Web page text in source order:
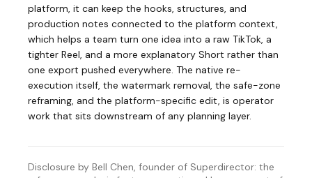
platform, it can keep the hooks, structures, and
production notes connected to the platform context,
which helps a team turn one idea into a raw TikTok, a
tighter Reel, and a more explanatory Short rather than
one export pushed everywhere. The native re-
execution itself, the watermark removal, the safe-zone
reframing, and the platform-specific edit, is operator
work that sits downstream of any planning layer.
Disclosure by Bell Chen, founder of Superdirector: the